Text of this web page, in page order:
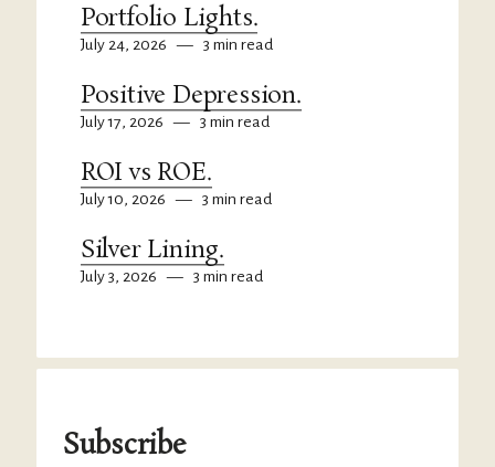
Portfolio Lights.
July 24, 2026 — 3 min read
Positive Depression.
July 17, 2026 — 3 min read
ROI vs ROE.
July 10, 2026 — 3 min read
Silver Lining.
July 3, 2026 — 3 min read
Subscribe